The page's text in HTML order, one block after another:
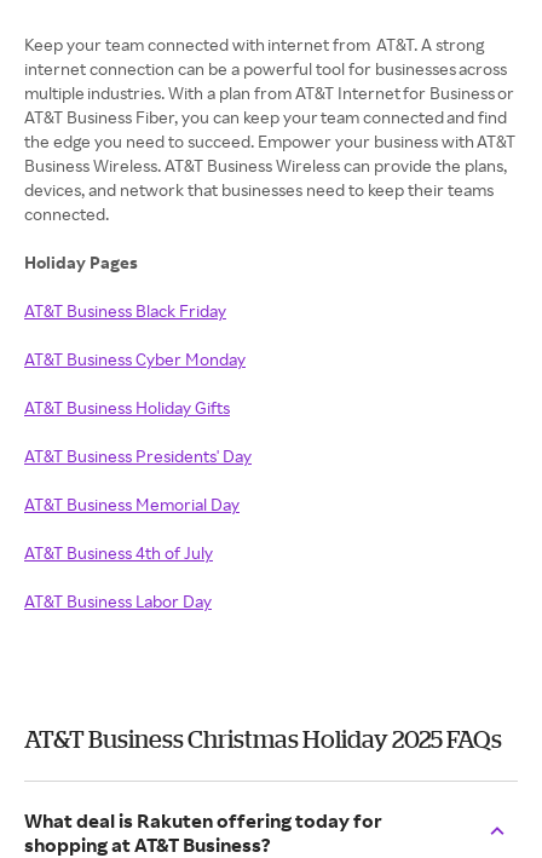
Keep your team connected with internet from AT&T. A strong
internet connection can be a powerful tool for businesses across
multiple industries. With a plan from AT&T Internet for Business or
AT&T Business Fiber, you can keep your team connected and find
the edge you need to succeed. Empower your business with AT&T
Business Wireless. AT&T Business Wireless can provide the plans,
devices, and network that businesses need to keep their teams
connected.
Holiday Pages
AT&T Business Black Friday
AT&T Business Cyber Monday
AT&T Business Holiday Gifts
AT&T Business Presidents' Day
AT&T Business Memorial Day
AT&T Business 4th of July
AT&T Business Labor Day
AT&T Business Christmas Holiday 2025 FAQs
What deal is Rakuten offering today for
shopping at AT&T Business?